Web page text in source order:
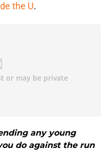
the U.
any young
do against the run